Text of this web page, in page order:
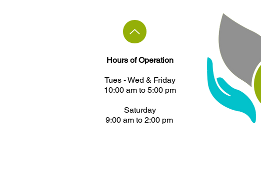
Hours of Operation
Tues - ​Wed & Friday
10:00 am to 5:00 pm
Saturday
9:00 am to 2:00 pm